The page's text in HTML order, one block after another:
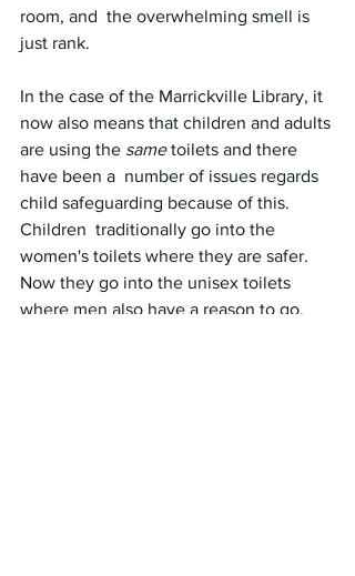
room, and  the overwhelming smell is
just rank.
In the case of the Marrickville Library, it
now also means that children and adults
are using the same toilets and there
have been a  number of issues regards
child safeguarding because of this.
Children  traditionally go into the
women's toilets where they are safer.
Now they go into the unisex toilets
where men also have a reason to go.